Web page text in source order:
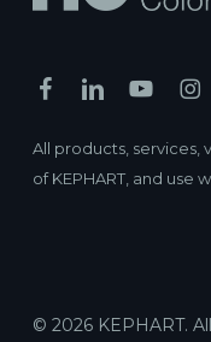
All products, services,
of KEPHART, and use
© 2026 KEPHART.